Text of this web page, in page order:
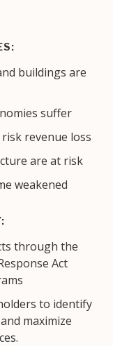
buildings are
suffer
revenue loss
are at risk
weakened
through the
Act
to identify
maximize